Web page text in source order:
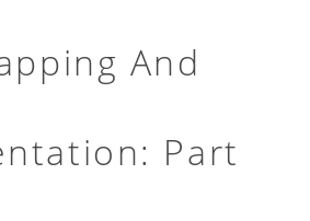
And
Part